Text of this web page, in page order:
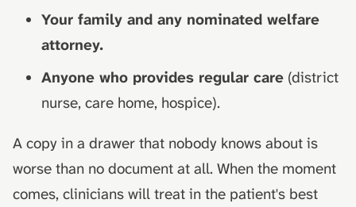
Your family and any nominated welfare
attorney.
Anyone who provides regular care(district
nurse, care home, hospice).
A copy in a drawer that nobody knows about is
worse than no document at all. When the moment
comes, clinicians will treat in the patient's best